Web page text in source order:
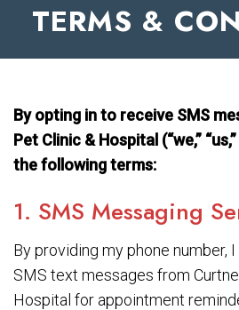
TERMS &
By opting in to receive SMS
Pet Clinic & Hospital (“we,”
the following terms:
1. SMS Messaging
By providing my phone number,
SMS text messages from
Hospital for appointment